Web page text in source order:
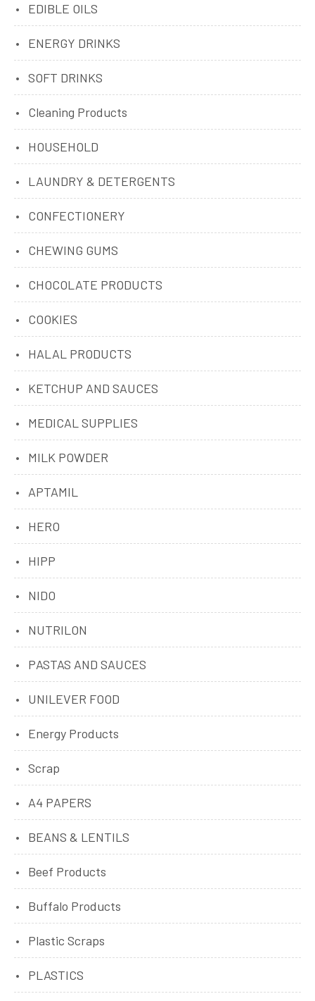
EDIBLE OILS
ENERGY DRINKS
SOFT DRINKS
Cleaning Products
HOUSEHOLD
LAUNDRY & DETERGENTS
CONFECTIONERY
CHEWING GUMS
CHOCOLATE PRODUCTS
COOKIES
HALAL PRODUCTS
KETCHUP AND SAUCES
MEDICAL SUPPLIES
MILK POWDER
APTAMIL
HERO
HIPP
NIDO
NUTRILON
PASTAS AND SAUCES
UNILEVER FOOD
Energy Products
Scrap
A4 PAPERS
BEANS & LENTILS
Beef Products
Buffalo Products
Plastic Scraps
PLASTICS